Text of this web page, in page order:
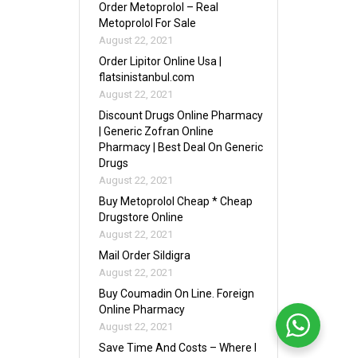
Order Metoprolol – Real
Metoprolol For Sale
August 22, 2021
Order Lipitor Online Usa |
flatsinistanbul.com
August 22, 2021
Discount Drugs Online Pharmacy
| Generic Zofran Online
Pharmacy | Best Deal On Generic
Drugs
August 22, 2021
Buy Metoprolol Cheap * Cheap
Drugstore Online
August 22, 2021
Mail Order Sildigra
August 22, 2021
Buy Coumadin On Line. Foreign
Online Pharmacy
August 22, 2021
Save Time And Costs – Where I